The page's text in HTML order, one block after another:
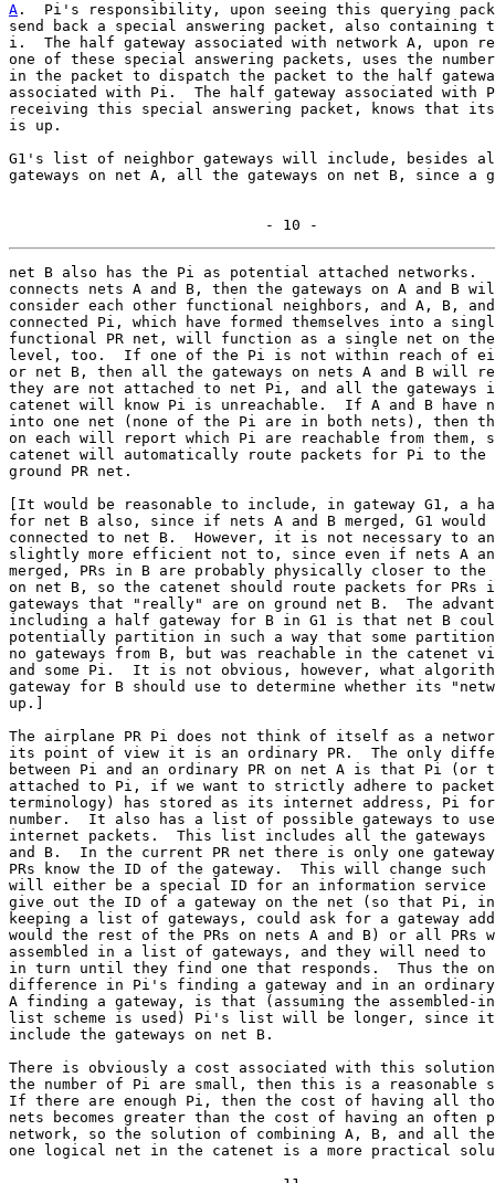
A .  Pi's responsibility, upon seeing this querying
send back a special answering packet, also containing
i.  The half gateway associated with network A, upon
one of these special answering packets, uses the
in the packet to dispatch the packet to the half
associated with Pi.  The half gateway associated with
receiving this special answering packet, knows that
is up.
G1's list of neighbor gateways will include, besides
gateways on net A, all the gateways on net B, since a
                             - 10 -
net B also has the Pi as potential attached networks.
connects nets A and B, then the gateways on A and B
consider each other functional neighbors, and A, B,
connected Pi, which have formed themselves into a
functional PR net, will function as a single net on
level, too.  If one of the Pi is not within reach of
or net B, then all the gateways on nets A and B will
they are not attached to net Pi, and all the gateways
catenet will know Pi is unreachable.  If A and B have
into one net (none of the Pi are in both nets), then
on each will report which Pi are reachable from them,
catenet will automatically route packets for Pi to the
ground PR net.
[It would be reasonable to include, in gateway G1, a
for net B also, since if nets A and B merged, G1 would
connected to net B.  However, it is not necessary to
slightly more efficient not to, since even if nets A
merged, PRs in B are probably physically closer to the
on net B, so the catenet should route packets for PRs
gateways that "really" are on ground net B.  The
including a half gateway for B in G1 is that net B
potentially partition in such a way that some
no gateways from B, but was reachable in the catenet
and some Pi.  It is not obvious, however, what
gateway for B should use to determine whether its
up.]
The airplane PR Pi does not think of itself as a
its point of view it is an ordinary PR.  The only
between Pi and an ordinary PR on net A is that Pi (or
attached to Pi, if we want to strictly adhere to
terminology) has stored as its internet address, Pi
number.  It also has a list of possible gateways to
internet packets.  This list includes all the gateways
and B.  In the current PR net there is only one
PRs know the ID of the gateway.  This will change
will either be a special ID for an information
give out the ID of a gateway on the net (so that Pi,
keeping a list of gateways, could ask for a gateway
would the rest of the PRs on nets A and B) or all PRs
assembled in a list of gateways, and they will need to
in turn until they find one that responds.  Thus the
difference in Pi's finding a gateway and in an ordinary
A finding a gateway, is that (assuming the assembled-in
list scheme is used) Pi's list will be longer, since
include the gateways on net B.
There is obviously a cost associated with this
the number of Pi are small, then this is a reasonable
If there are enough Pi, then the cost of having all
nets becomes greater than the cost of having an often
network, so the solution of combining A, B, and all
one logical net in the catenet is a more practical